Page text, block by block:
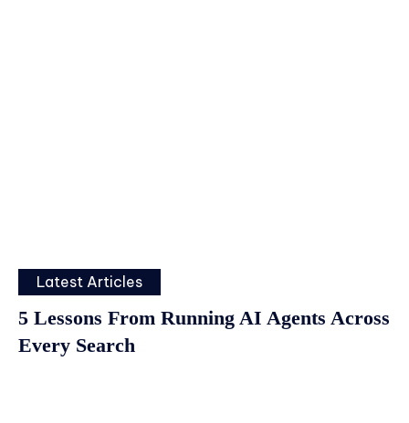
Latest Articles
5 Lessons From Running AI Agents Across
Every Search